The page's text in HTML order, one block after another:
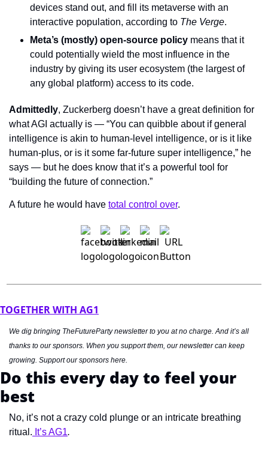
devices stand out, and fill its metaverse with an
interactive population, according to The Verge.
Meta’s (mostly) open-source policy means that it
could potentially wield the most influence in the
industry by giving its user ecosystem (the largest of
any global platform) access to its code.
Admittedly, Zuckerberg doesn’t have a great definition for
what AGI actually is — “You can quibble about if general
intelligence is akin to human-level intelligence, or is it like
human-plus, or is it some far-future super intelligence,” he
says — but he does know that it’s a powerful tool for
“building the future of connection.”
A future he would have total control over.
TOGETHER WITH AG1
We dig bringing TheFutureParty newsletter to you at no charge. And it’s all
thanks to our sponsors. When you support them, our newsletter can keep
growing. Support our sponsors here.
Do this every day to feel your
best
No, it’s not a crazy cold plunge or an intricate breathing
ritual. It’s AG1.